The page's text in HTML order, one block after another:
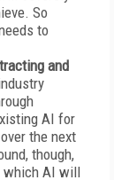
So
to
and
AI for
the next
though,
which AI will